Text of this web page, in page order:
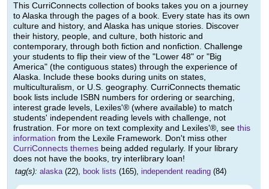
This CurriConnects collection of books takes you on a journey
to Alaska through the pages of a book. Every state has its own
culture and history, and Alaska has unique stories. Discover
their history, people, and culture, both historic and
contemporary, through both fiction and nonfiction. Challenge
your students to flip their view of the "Lower 48" or "Big
America" (the contiguous states) through the experience of
Alaska. Include these books during units on states,
multiculturalism, or U.S. geography. CurriConnects thematic
book lists include ISBN numbers for ordering or searching,
interest grade levels, Lexiles'® (where available) to match
students' independent reading levels with challenge, not
frustration. For more on text complexity and Lexiles'®, see this
information from the Lexile Framework. Don't miss other
CurriConnects themes being added regularly. If your library
does not have the books, try interlibrary loan!
tag(s): alaska(22), book lists (165), independent reading (84)